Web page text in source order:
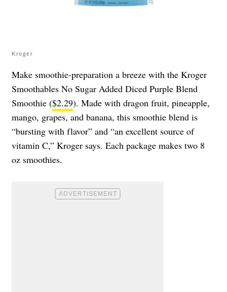
Kroger
Make smoothie-preparation a breeze with the Kroger
Smoothables No Sugar Added Diced Purple Blend
Smoothie ($2.29). Made with dragon fruit, pineapple,
mango, grapes, and banana, this smoothie blend is
“bursting with flavor” and “an excellent source of
vitamin C,” Kroger says. Each package makes two 8
oz smoothies.